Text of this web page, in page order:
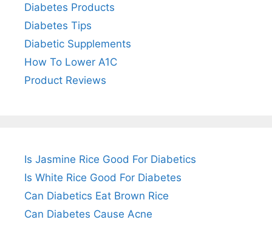
Diabetes Products
Diabetes Tips
Diabetic Supplements
How To Lower A1C
Product Reviews
Is Jasmine Rice Good For Diabetics
Is White Rice Good For Diabetes
Can Diabetics Eat Brown Rice
Can Diabetes Cause Acne